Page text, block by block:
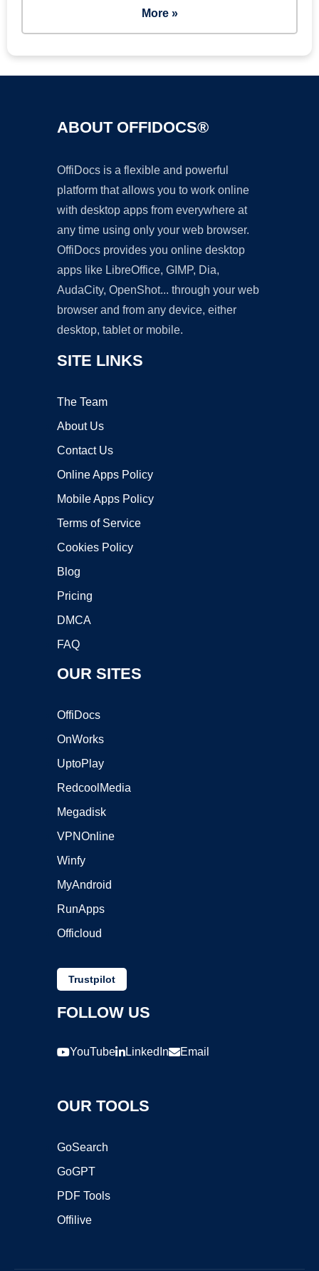
More »
ABOUT OFFIDOCS®
OffiDocs is a flexible and powerful
platform that allows you to work online
with desktop apps from everywhere at
any time using only your web browser.
OffiDocs provides you online desktop
apps like LibreOffice, GIMP, Dia,
AudaCity, OpenShot... through your web
browser and from any device, either
desktop, tablet or mobile.
SITE LINKS
The Team
About Us
Contact Us
Online Apps Policy
Mobile Apps Policy
Terms of Service
Cookies Policy
Blog
Pricing
DMCA
FAQ
OUR SITES
OffiDocs
OnWorks
UptoPlay
RedcoolMedia
Megadisk
VPNOnline
Winfy
MyAndroid
RunApps
Officloud
Trustpilot
FOLLOW US
YouTube LinkedIn Email
OUR TOOLS
GoSearch
GoGPT
PDF Tools
Offilive